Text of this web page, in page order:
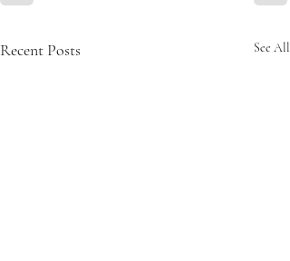
Recent Posts See All